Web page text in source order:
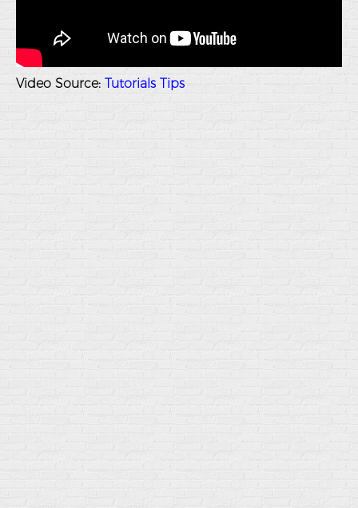
Video Source: Tutorials Tips